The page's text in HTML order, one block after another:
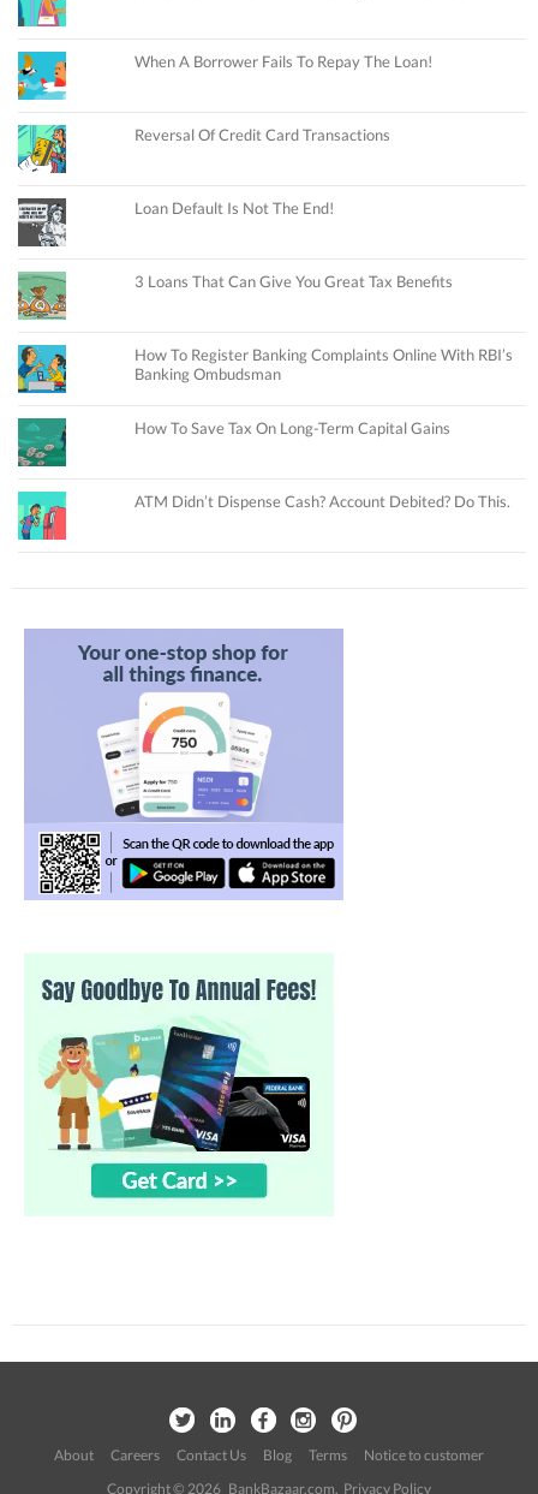
When A Borrower Fails To Repay The Loan!
Reversal Of Credit Card Transactions
Loan Default Is Not The End!
3 Loans That Can Give You Great Tax Benefits
How To Register Banking Complaints Online With RBI’s
Banking Ombudsman
How To Save Tax On Long-Term Capital Gains
ATM Didn’t Dispense Cash? Account Debited? Do This.
About Careers Contact Us Blog Terms
Notice to customer
Copyright © 2026 BankBazaar.com. Privacy Policy